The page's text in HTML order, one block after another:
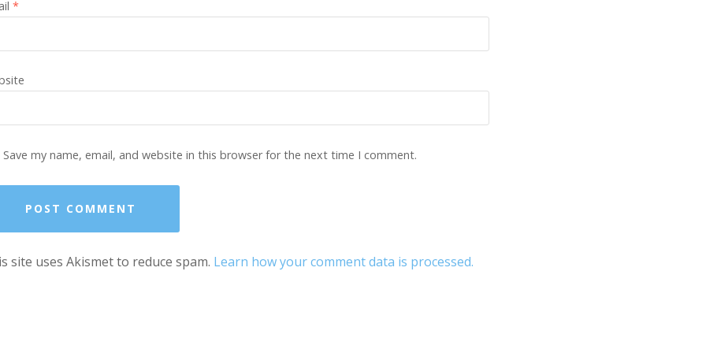
*
Save my name, email, and website in this browser for the next time I comment.
site uses Akismet to reduce spam. Learn how your comment data is processed.